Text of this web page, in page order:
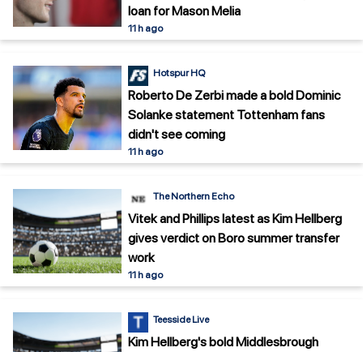
loan for Mason Melia
11 h ago
Hotspur HQ
Roberto De Zerbi made a bold Dominic
Solanke statement Tottenham fans
didn't see coming
11 h ago
The Northern Echo
Vitek and Phillips latest as Kim Hellberg
gives verdict on Boro summer transfer
work
11 h ago
Teesside Live
Kim Hellberg's bold Middlesbrough